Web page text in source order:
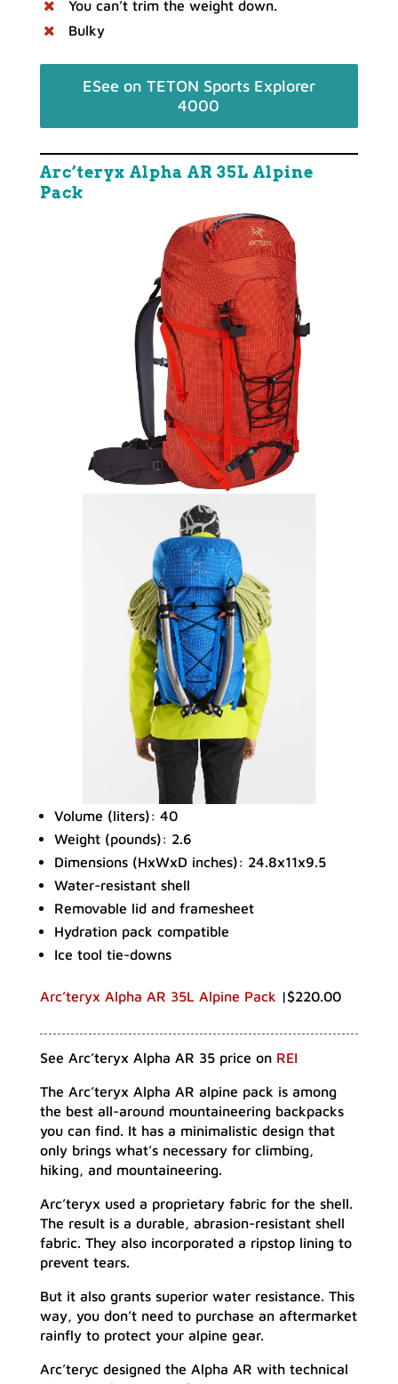
You can’t trim the weight down.
Bulky
ESee on TETON Sports Explorer
4000
Arc’teryx Alpha AR 35L Alpine
Pack
Volume (liters): 40
Weight (pounds): 2.6
Dimensions (HxWxD inches): 24.8x11x9.5
Water-resistant shell
Removable lid and framesheet
Hydration pack compatible
Ice tool tie-downs
Arc’teryx Alpha AR 35L Alpine Pack |$220.00
See Arc’teryx Alpha AR 35 price on REI
The Arc’teryx Alpha AR alpine pack is among
the best all-around mountaineering backpacks
you can find. It has a minimalistic design that
only brings what’s necessary for climbing,
hiking, and mountaineering.
Arc’teryx used a proprietary fabric for the shell.
The result is a durable, abrasion-resistant shell
fabric. They also incorporated a ripstop lining to
prevent tears.
But it also grants superior water resistance. This
way, you don’t need to purchase an aftermarket
rainfly to protect your alpine gear.
Arc’teryc designed the Alpha AR with technical